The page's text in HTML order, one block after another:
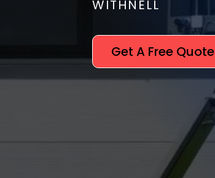
WITHNELL
Get A Free Quote